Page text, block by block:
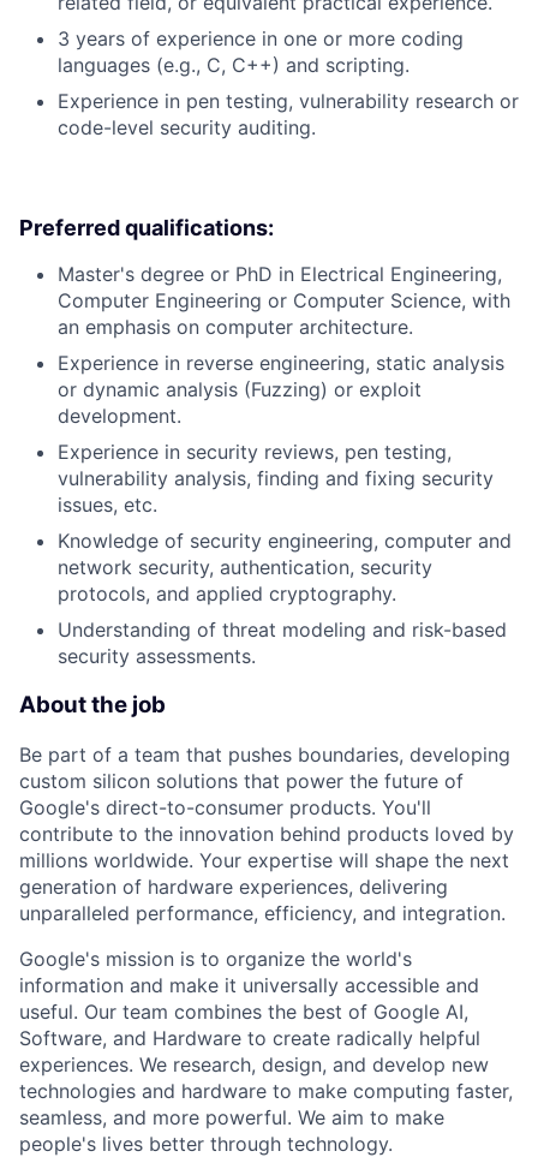
3 years of experience in one or more coding
languages (e.g., C, C++) and scripting.
Experience in pen testing, vulnerability research or
code-level security auditing.
Preferred qualifications:
Master's degree or PhD in Electrical Engineering,
Computer Engineering or Computer Science, with
an emphasis on computer architecture.
Experience in reverse engineering, static analysis
or dynamic analysis (Fuzzing) or exploit
development.
Experience in security reviews, pen testing,
vulnerability analysis, finding and fixing security
issues, etc.
Knowledge of security engineering, computer and
network security, authentication, security
protocols, and applied cryptography.
Understanding of threat modeling and risk-based
security assessments.
About the job
Be part of a team that pushes boundaries, developing
custom silicon solutions that power the future of
Google's direct-to-consumer products. You'll
contribute to the innovation behind products loved by
millions worldwide. Your expertise will shape the next
generation of hardware experiences, delivering
unparalleled performance, efficiency, and integration.
Google's mission is to organize the world's
information and make it universally accessible and
useful. Our team combines the best of Google AI,
Software, and Hardware to create radically helpful
experiences. We research, design, and develop new
technologies and hardware to make computing faster,
seamless, and more powerful. We aim to make
people's lives better through technology.